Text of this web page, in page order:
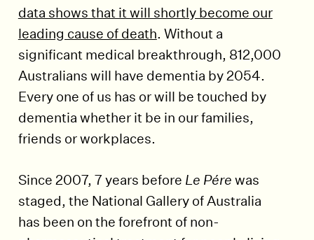
data shows that it will shortly become our
leading cause of death. Without a
significant medical breakthrough, 812,000
Australians will have dementia by 2054.
Every one of us has or will be touched by
dementia whether it be in our families,
friends or workplaces.
Since 2007, 7 years before Le Pére was
staged, the National Gallery of Australia
has been on the forefront of non-